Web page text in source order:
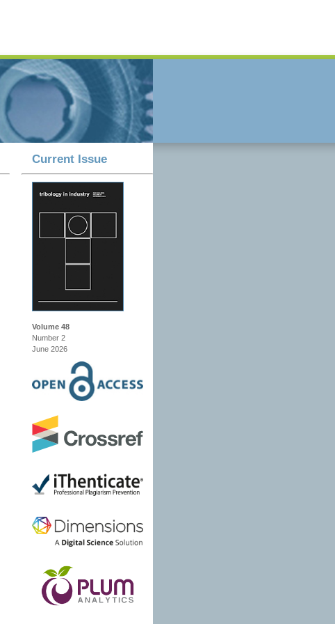
Current Issue
Volume 48
Number 2
June 2026